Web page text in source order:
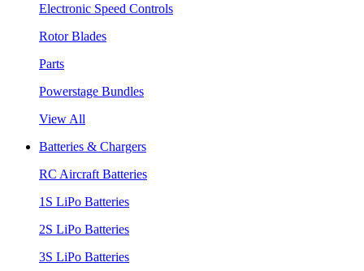
Electronic Speed Controls
Rotor Blades
Parts
Powerstage Bundles
View All
Batteries & Chargers
RC Aircraft Batteries
1S LiPo Batteries
2S LiPo Batteries
3S LiPo Batteries